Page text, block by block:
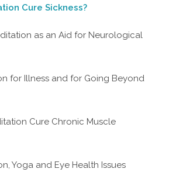
Cure Sickness?
as an Aid for Neurological
for Illness and for Going Beyond
Cure Chronic Muscle
Yoga and Eye Health Issues